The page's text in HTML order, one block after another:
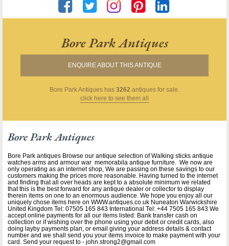
Bore Park Antiques
ENQUIRE ABOUT THIS ANTIQUE
Bore Park Antiques has 3262 antiques for sale.
click here to see them all
Bore Park Antiques
Bore Park antiques Browse our antique selection of Walking sticks antique
watches arms and armour war memorabila antique furniture. We now are
only operating as an internet shop, We are passing on these savings to our
customers making the prices more reasonable. Having turned to the internet
and finding that all over heads are kept to a absolute minimum we related
that this is the best forward for any antique dealer or collector to display
therein items on one to an enormous audience. We hope you enjoy all our
uniquely chose items here on WWW.antiques.co.uk Nuneaton Warwickshire
United Kingdom Tel: 07505 165 843 International Tel: +44 7505 165 843 We
accept online payments for all our items listed: Bank transfer cash on
collection or if wishing over the phone using your debit or credit cards, also
doing layby payments plan, or email giving your address details & contact
number and we shall send you your items invoice to make payment with your
card. Send your request to - john.strong2@gmail.com